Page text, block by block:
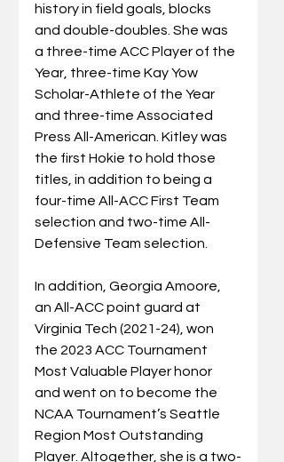
history in field goals, blocks
and double-doubles. She was
a three-time ACC Player of the
Year, three-time Kay Yow
Scholar-Athlete of the Year
and three-time Associated
Press All-American. Kitley was
the first Hokie to hold those
titles, in addition to being a
four-time All-ACC First Team
selection and two-time All-
Defensive Team selection.
In addition, Georgia Amoore,
an All-ACC point guard at
Virginia Tech (2021-24), won
the 2023 ACC Tournament
Most Valuable Player honor
and went on to become the
NCAA Tournament’s Seattle
Region Most Outstanding
Player. Altogether, she is a two-